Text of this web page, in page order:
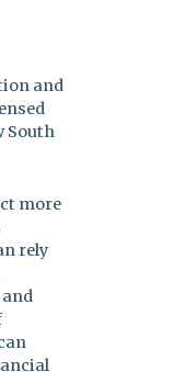
and
South
more
rely